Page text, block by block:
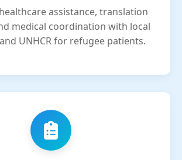
assistance, translation
medical coordination with local
UNHCR for refugee patients.